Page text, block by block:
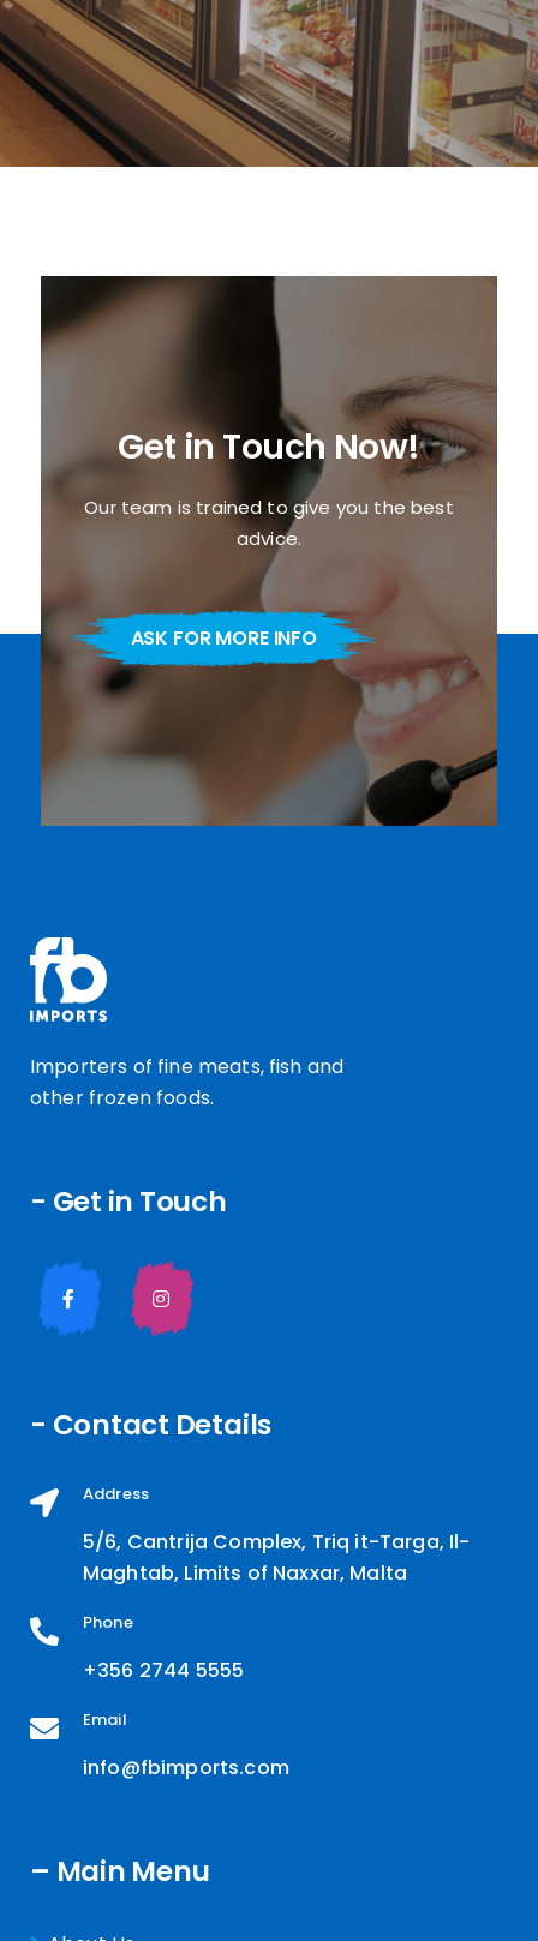
Get in Touch Now!
Our team is trained to give you the best
advice.
ASK FOR MORE INFO
Importers of fine meats, fish and
other frozen foods.
- Get in Touch
- Contact Details
Address
5/6, Cantrija Complex, Triq it-Targa, Il-
Maghtab, Limits of Naxxar, Malta
Phone
+356 2744 5555
Email
info@fbimports.com
– Main Menu